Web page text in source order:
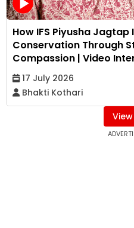
How IFS Piyusha Jagtap
Conservation Through
Compassion | Video
17 July 2026
Bhakti Kothari